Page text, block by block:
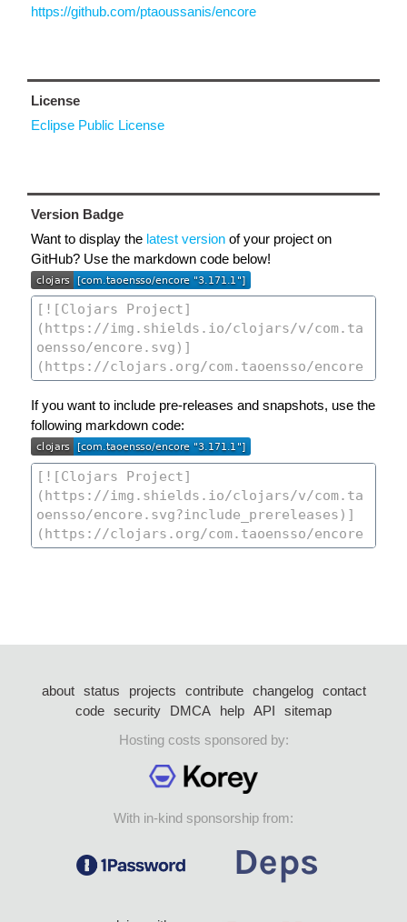
https://github.com/ptaoussanis/encore
License
Eclipse Public License
Version Badge
Want to display the latest version of your project on
GitHub? Use the markdown code below!
If you want to include pre-releases and snapshots, use the
following markdown code:
about status projects contribute changelog
contact
code security DMCA help API
sitemap
Hosting costs sponsored by:
With in-kind sponsorship from: